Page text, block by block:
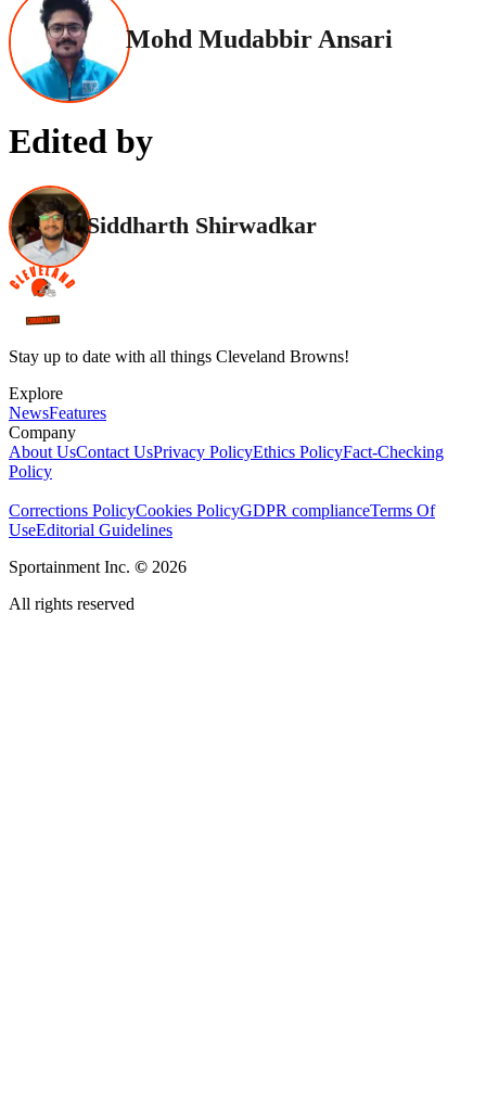
Mohd Mudabbir Ansari
Edited by
Siddharth Shirwadkar
Stay up to date with all things Cleveland Browns!
Explore
NewsFeatures
Company
About UsContact UsPrivacy PolicyEthics PolicyFact-Checking
Policy
Corrections PolicyCookies PolicyGDPR complianceTerms Of
UseEditorial Guidelines
Sportainment Inc. © 2026
All rights reserved